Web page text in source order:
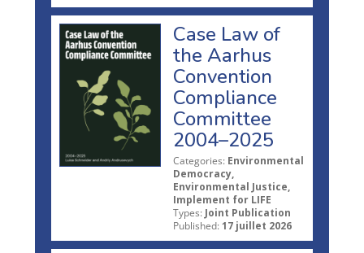
Case Law of
the Aarhus
Convention
Compliance
Committee
2004–2025
Categories: Environmental
Democracy,
Environmental Justice,
Implement for LIFE
Types: Joint Publication
Published: 17 juillet 2026